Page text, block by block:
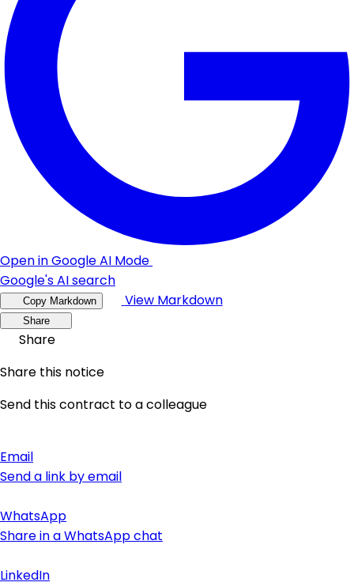
Open in Google AI Mode
Google's AI search
Copy Markdown View Markdown
Share
Share
Share this notice
Send this contract to a colleague
Email
Send a link by email
WhatsApp
Share in a WhatsApp chat
LinkedIn